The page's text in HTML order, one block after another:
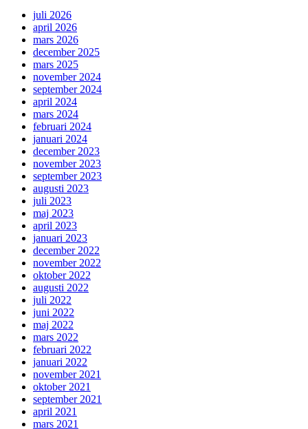
juli 2026
april 2026
mars 2026
december 2025
mars 2025
november 2024
september 2024
april 2024
mars 2024
februari 2024
januari 2024
december 2023
november 2023
september 2023
augusti 2023
juli 2023
maj 2023
april 2023
januari 2023
december 2022
november 2022
oktober 2022
augusti 2022
juli 2022
juni 2022
maj 2022
mars 2022
februari 2022
januari 2022
november 2021
oktober 2021
september 2021
april 2021
mars 2021